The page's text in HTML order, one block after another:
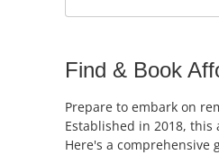
Find & Book
Prepare to embark on
Established in 2018,
Here's a comprehensive